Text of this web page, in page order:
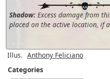
Shadow: Excess damage from
placed on the active location, if
Illus. Anthony Feliciano
Categories